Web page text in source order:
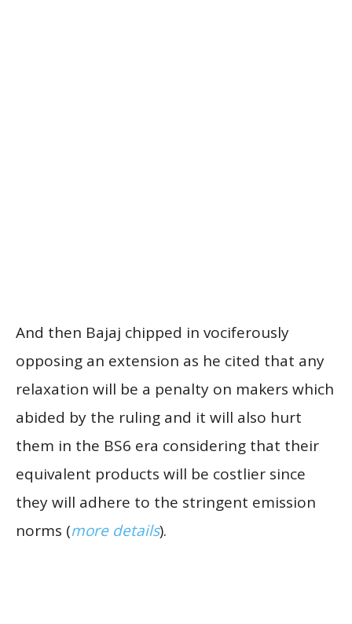
And then Bajaj chipped in vociferously
opposing an extension as he cited that any
relaxation will be a penalty on makers which
abided by the ruling and it will also hurt
them in the BS6 era considering that their
equivalent products will be costlier since
they will adhere to the stringent emission
norms (more details).